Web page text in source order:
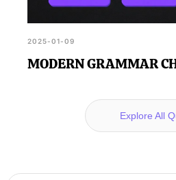
2025-01-09
MODERN GRAMMAR
Explore All